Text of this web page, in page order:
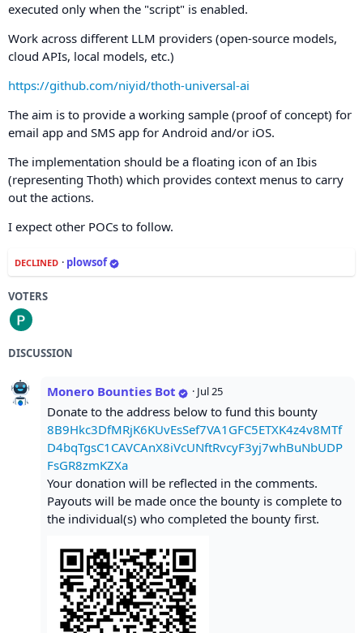
executed only when the "script" is enabled.
Work across different LLM providers (open-source models,
cloud APIs, local models, etc.)
https://github.com/niyid/thoth-universal-ai
The aim is to provide a working sample (proof of concept) for
email app and SMS app for Android and/or iOS.
The implementation should be a floating icon of an Ibis
(representing Thoth) which provides context menus to carry
out the actions.
I expect other POCs to follow.
DECLINED · plowsof
VOTERS
DISCUSSION
Monero Bounties Bot · Jul 25
Donate to the address below to fund this bounty
8B9Hkc3DfMRjK6KUvEsSef7VA1GFC5ETXK4z4v8MTf
D4bqTgsC1CAVCAnX8iVcUNftRvcyF3yj7whBuNbUDP
FsGR8zmKZXa
Your donation will be reflected in the comments.
Payouts will be made once the bounty is complete to
the individual(s) who completed the bounty first.